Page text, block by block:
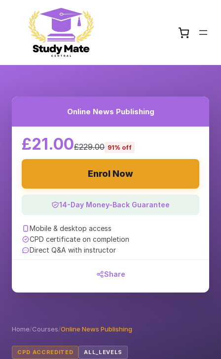
Home/Courses/Online News Publishing
CPD ACCREDITED ALL_LEVELS
Online News Publishing
£21.00£229.00 91% off
Enrol Now
14-Day Money-Back Guarantee
Mobile & desktop access
CPD certificate on completion
Direct Q&A with instructor
Share